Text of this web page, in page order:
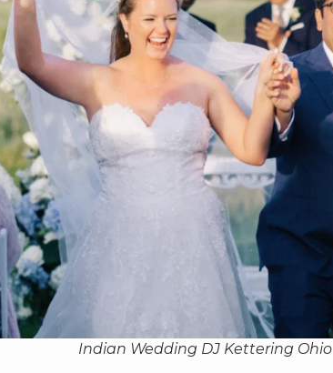
Indian Wedding DJ Kettering Ohio